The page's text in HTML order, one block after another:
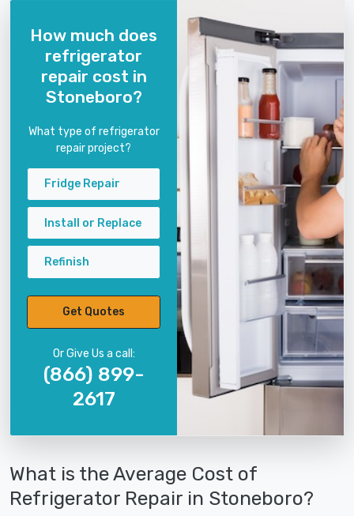
How much does
refrigerator
repair cost in
Stoneboro?
What type of refrigerator
repair project?
Fridge Repair
Install or Replace
Refinish
Get Quotes
Or Give Us a call:
(866) 899-
2617
What is the Average Cost of
Refrigerator Repair in Stoneboro?